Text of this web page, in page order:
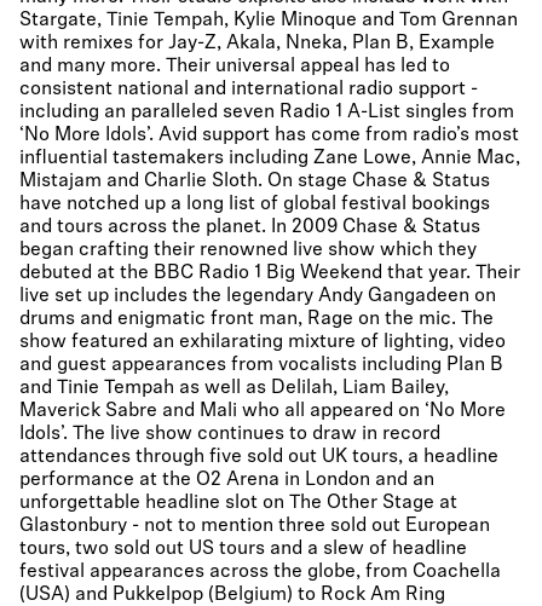
Stargate, Tinie Tempah, Kylie Minoque and Tom Grennan
with remixes for Jay-Z, Akala, Nneka, Plan B, Example
and many more. Their universal appeal has led to
consistent national and international radio support -
including an paralleled seven Radio 1 A-List singles from
‘No More Idols’. Avid support has come from radio’s most
influential tastemakers including Zane Lowe, Annie Mac,
Mistajam and Charlie Sloth. On stage Chase & Status
have notched up a long list of global festival bookings
and tours across the planet. In 2009 Chase & Status
began crafting their renowned live show which they
debuted at the BBC Radio 1 Big Weekend that year. Their
live set up includes the legendary Andy Gangadeen on
drums and enigmatic front man, Rage on the mic. The
show featured an exhilarating mixture of lighting, video
and guest appearances from vocalists including Plan B
and Tinie Tempah as well as Delilah, Liam Bailey,
Maverick Sabre and Mali who all appeared on ‘No More
Idols’. The live show continues to draw in record
attendances through five sold out UK tours, a headline
performance at the O2 Arena in London and an
unforgettable headline slot on The Other Stage at
Glastonbury - not to mention three sold out European
tours, two sold out US tours and a slew of headline
festival appearances across the globe, from Coachella
(USA) and Pukkelpop (Belgium) to Rock Am Ring